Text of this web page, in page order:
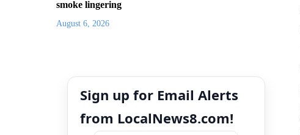
smoke lingering
August 6, 2026
Sign up for Email Alerts
from LocalNews8.com!